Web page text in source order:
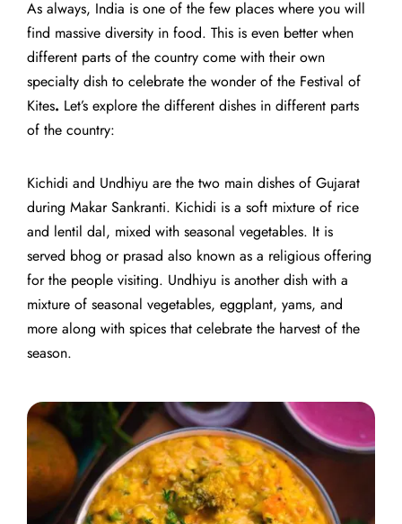
As always, India is one of the few places where you will
find massive diversity in food. This is even better when
different parts of the country come with their own
specialty dish to celebrate the wonder of the Festival of
Kites. Let’s explore the different dishes in different parts
of the country:
Kichidi and Undhiyu are the two main dishes of Gujarat
during Makar Sankranti. Kichidi is a soft mixture of rice
and lentil dal, mixed with seasonal vegetables. It is
served bhog or prasad also known as a religious offering
for the people visiting. Undhiyu is another dish with a
mixture of seasonal vegetables, eggplant, yams, and
more along with spices that celebrate the harvest of the
season.